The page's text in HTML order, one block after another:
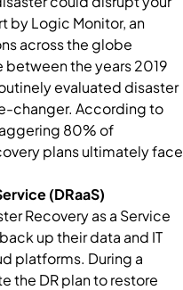
by Logic Monitor, an
across the globe
the years 2019
evaluated disaster
changer. According to
80% of
plans ultimately face
(DRaaS)
Recovery as a Service
up their data and IT
platforms. During a
the DR plan to restore